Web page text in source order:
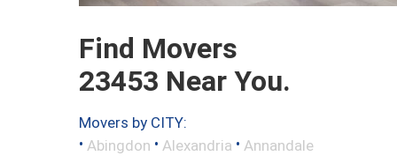
Find Movers
23453 Near You.
Movers by CITY:
• Abingdon • Alexandria • Annandale